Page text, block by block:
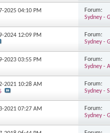
202504:10 PM
Forum:
Sydney -
2024 12:09 PM
Forum:
Sydney -
202303:55 PM
Forum:
Sydney -
2021 10:28 AM
Forum:
Sydney -
202107:27 AM
Forum:
Sydney -